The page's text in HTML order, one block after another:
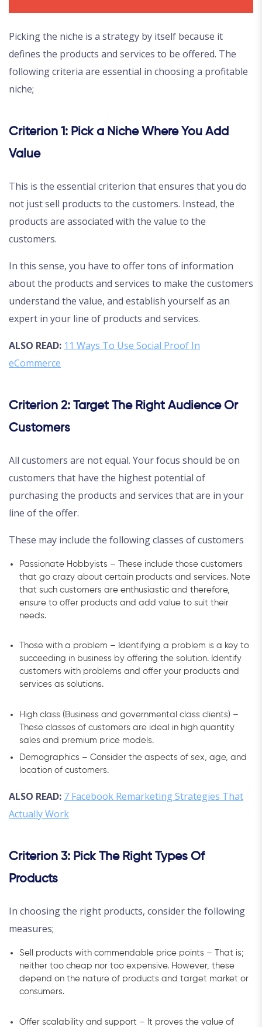
Picking the niche is a strategy by itself because it
defines the products and services to be offered. The
following criteria are essential in choosing a profitable
niche;
Criterion 1: Pick a Niche Where You Add
Value
This is the essential criterion that ensures that you do
not just sell products to the customers. Instead, the
products are associated with the value to the
customers.
In this sense, you have to offer tons of information
about the products and services to make the customers
understand the value, and establish yourself as an
expert in your line of products and services.
ALSO READ: 11 Ways To Use Social Proof In
eCommerce
Criterion 2: Target The Right Audience Or
Customers
All customers are not equal. Your focus should be on
customers that have the highest potential of
purchasing the products and services that are in your
line of the offer.
These may include the following classes of customers
Passionate Hobbyists – These include those customers
that go crazy about certain products and services. Note
that such customers are enthusiastic and therefore,
ensure to offer products and add value to suit their
needs.
Those with a problem – Identifying a problem is a key to
succeeding in business by offering the solution. Identify
customers with problems and offer your products and
services as solutions.
High class (Business and governmental class clients) –
These classes of customers are ideal in high quantity
sales and premium price models.
Demographics – Consider the aspects of sex, age, and
location of customers.
ALSO READ: 7 Facebook Remarketing Strategies That
Actually Work
Criterion 3: Pick The Right Types Of
Products
In choosing the right products, consider the following
measures;
Sell products with commendable price points – That is;
neither too cheap nor too expensive. However, these
depend on the nature of products and target market or
consumers.
Offer scalability and support – It proves the value of